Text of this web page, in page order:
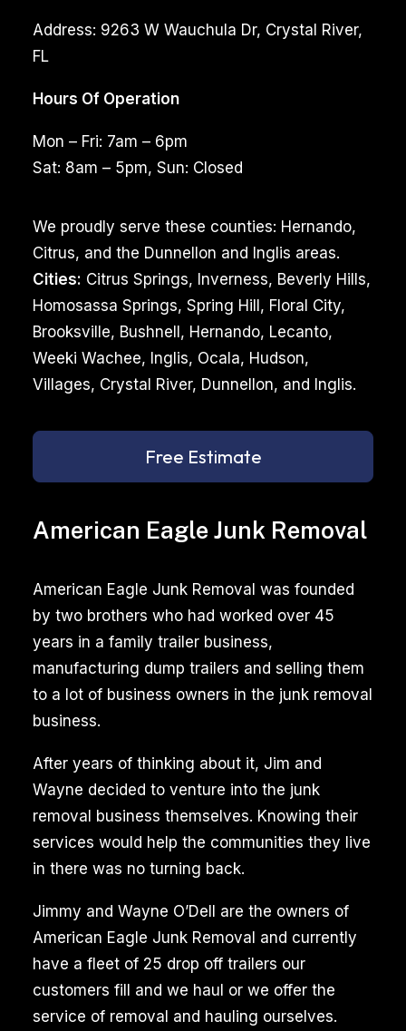
American Eagle Junk Removal
American Eagle Junk Removal was founded
by two brothers who had worked over 45
years in a family trailer business,
manufacturing dump trailers and selling them
to a lot of business owners in the junk removal
business.
After years of thinking about it, Jim and
Wayne decided to venture into the junk
removal business themselves. Knowing their
services would help the communities they live
in there was no turning back.
Jimmy and Wayne O’Dell are the owners of
American Eagle Junk Removal and currently
have a fleet of 25 drop off trailers our
customers fill and we haul or we offer the
service of removal and hauling ourselves.
Address: 9263 W Wauchula Dr, Crystal River,
FL
Hours Of Operation
Mon – Fri: 7am – 6pm
Sat: 8am – 5pm, Sun: Closed
We proudly serve these counties: Hernando,
Citrus, and the Dunnellon and Inglis areas.
Cities: Citrus Springs, Inverness, Beverly Hills,
Homosassa Springs, Spring Hill, Floral City,
Brooksville, Bushnell, Hernando, Lecanto,
Weeki Wachee, Inglis, Ocala, Hudson,
Villages, Crystal River, Dunnellon, and Inglis.
Free Estimate